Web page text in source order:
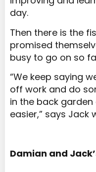
day.
Then there is the
promised
busy to go on so
“We keep saying
off work and do
in the back
easier,” says Jack
Damian and